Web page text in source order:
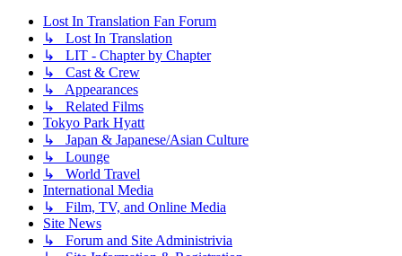
Lost In Translation Fan Forum
↳ Lost In Translation
↳ LIT - Chapter by Chapter
↳ Cast & Crew
↳ Appearances
↳ Related Films
Tokyo Park Hyatt
↳ Japan & Japanese/Asian Culture
↳ Lounge
↳ World Travel
International Media
↳ Film, TV, and Online Media
Site News
↳ Forum and Site Administrivia